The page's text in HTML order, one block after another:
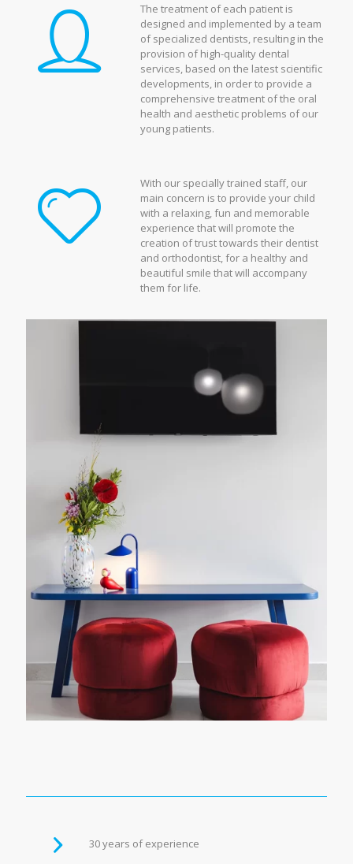
The treatment of each patient is
designed and implemented by a team
of specialized dentists, resulting in the
provision of high-quality dental
services, based on the latest scientific
developments, in order to provide a
comprehensive treatment of the oral
health and aesthetic problems of our
young patients.
With our specially trained staff, our
main concern is to provide your child
with a relaxing, fun and memorable
experience that will promote the
creation of trust towards their dentist
and orthodontist, for a healthy and
beautiful smile that will accompany
them for life.
30 years of experience